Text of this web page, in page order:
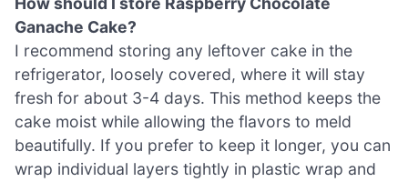
Ganache Cake?
I recommend storing any leftover cake in the
refrigerator, loosely covered, where it will stay
fresh for about 3-4 days. This method keeps the
cake moist while allowing the flavors to meld
beautifully. If you prefer to keep it longer, you can
wrap individual layers tightly in plastic wrap and